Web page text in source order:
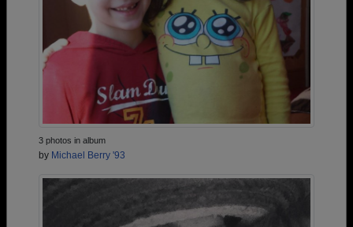
3 photos in album
by Michael Berry '93